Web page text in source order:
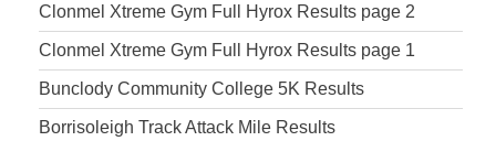
Clonmel Xtreme Gym Full Hyrox Results page 2
Clonmel Xtreme Gym Full Hyrox Results page 1
Bunclody Community College 5K Results
Borrisoleigh Track Attack Mile Results